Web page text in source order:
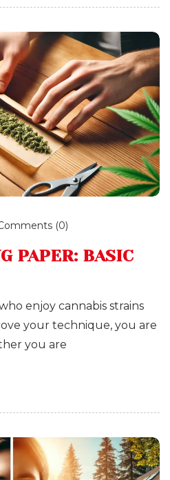
(0)
PAPER: BASIC
enjoy cannabis strains
your technique, you are
you are